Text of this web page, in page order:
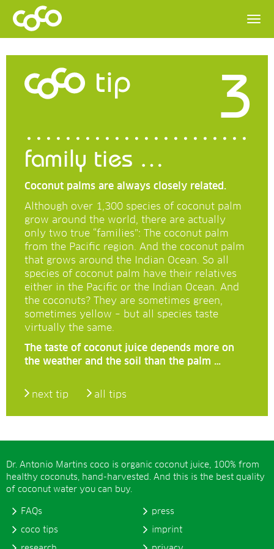
tip 3
family ties …
Coconut palms are always closely related.
Although over 1,300 species of coconut palm
grow around the world, there are actually
only two true “families”: The coconut palm
from the Pacific region. And the coconut palm
that grows around the Indian Ocean. So all
species of coconut palm have their relatives
either in the Pacific or the Indian Ocean. And
the coconuts? They are sometimes green,
sometimes yellow – but all species taste
virtually the same.
The taste of coconut juice depends more on
the weather and the soil than the palm …
next tip all tips
Dr. Antonio Martins coco is organic coconut juice, 100% from
healthy coconuts, hand-harvested. And this is the best quality
of coconut water you can buy.
FAQs
coco tips
press
imprint